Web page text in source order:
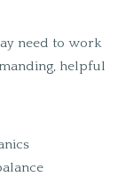
need to work
helpful